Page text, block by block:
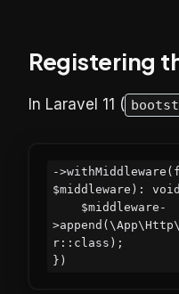
Registering
In Laravel 11 (
-
$middleware):
r::class);